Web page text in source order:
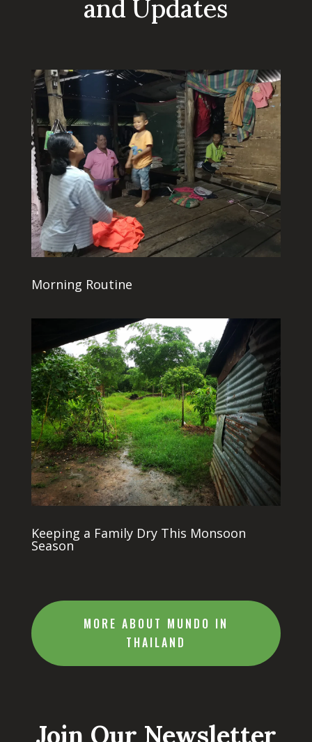
and Updates
Morning Routine
Keeping a Family Dry This Monsoon
Season
MORE ABOUT MUNDO IN
THAILAND
Join Our Newsletter